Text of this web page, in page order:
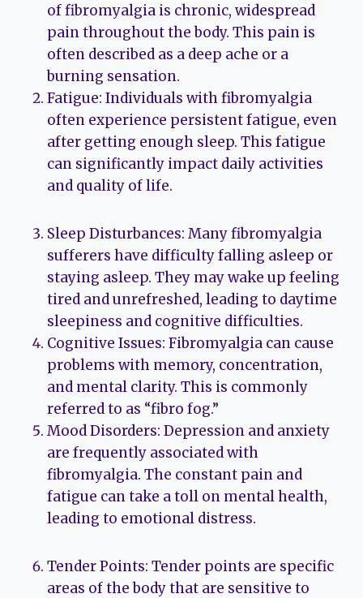
of fibromyalgia is chronic, widespread
pain throughout the body. This pain is
often described as a deep ache or a
burning sensation.
Fatigue: Individuals with fibromyalgia
often experience persistent fatigue, even
after getting enough sleep. This fatigue
can significantly impact daily activities
and quality of life.
Sleep Disturbances: Many fibromyalgia
sufferers have difficulty falling asleep or
staying asleep. They may wake up feeling
tired and unrefreshed, leading to daytime
sleepiness and cognitive difficulties.
Cognitive Issues: Fibromyalgia can cause
problems with memory, concentration,
and mental clarity. This is commonly
referred to as “fibro fog.”
Mood Disorders: Depression and anxiety
are frequently associated with
fibromyalgia. The constant pain and
fatigue can take a toll on mental health,
leading to emotional distress.
Tender Points: Tender points are specific
areas of the body that are sensitive to